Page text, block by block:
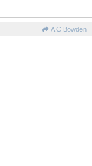
A C Bowden